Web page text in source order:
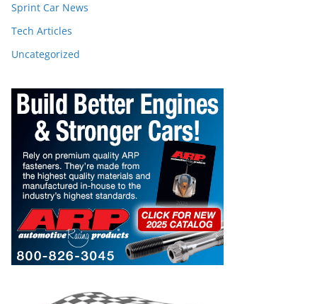
Sprint Car News
Tech Articles
Uncategorized